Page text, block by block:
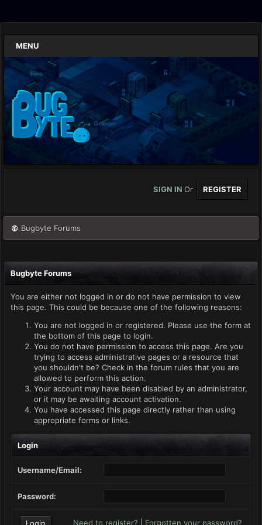
MENU
SIGN IN Or REGISTER
Bugbyte Forums
Bugbyte Forums
You are either not logged in or do not have permission to view
this page. This could be because one of the following reasons:
You are not logged in or registered. Please use the form at
the bottom of this page to login.
You do not have permission to access this page. Are you
trying to access administrative pages or a resource that
you shouldn't be? Check in the forum rules that you are
allowed to perform this action.
Your account may have been disabled by an administrator,
or it may be awaiting account activation.
You have accessed this page directly rather than using
appropriate forms or links.
Login
Username/Email:
Password:
Need to register? Forgotten your password?